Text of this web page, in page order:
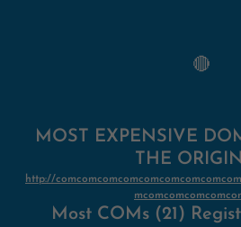
🔴
MOST EXPENSIVE
THE
http://
Most COMs (21)